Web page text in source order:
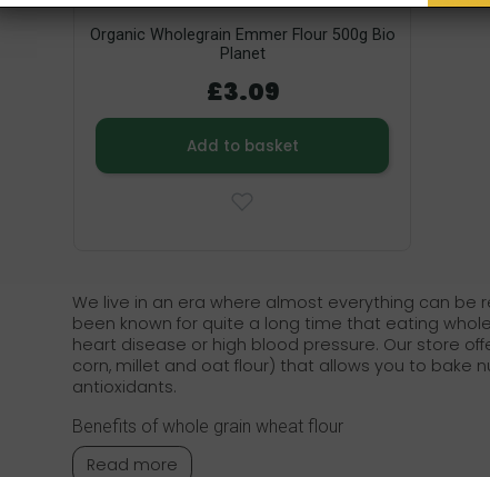
Organic Wholegrain Emmer Flour 500g Bio
Planet
£3.09
Add to basket
We live in an era where almost everything can be
been known for quite a long time that eating
heart disease or high blood pressure. Our store
corn, millet and oat flour) that allows you to bake
antioxidants.
Benefits of whole grain wheat flour
Read more